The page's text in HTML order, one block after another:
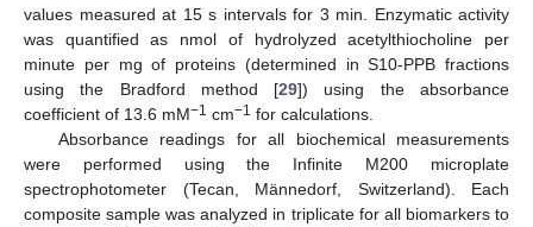
values measured at 15 s intervals for 3 min. Enzymatic activity
was quantified as nmol of hydrolyzed acetylthiocholine per
minute per mg of proteins (determined in S10-PPB fractions
using the Bradford method [29]) using the absorbance
coefficient of 13.6 mM−1 cm−1 for calculations.
Absorbance readings for all biochemical measurements
were performed using the Infinite M200 microplate
spectrophotometer (Tecan, Männedorf, Switzerland). Each
composite sample was analyzed in triplicate for all biomarkers to